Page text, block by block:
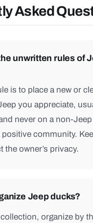
Asked
unwritten rules of
is to place a new or
you appreciate,
never on a non-Jeep
positive community.
the owner’s privacy.
Jeep ducks?
collection, organize by